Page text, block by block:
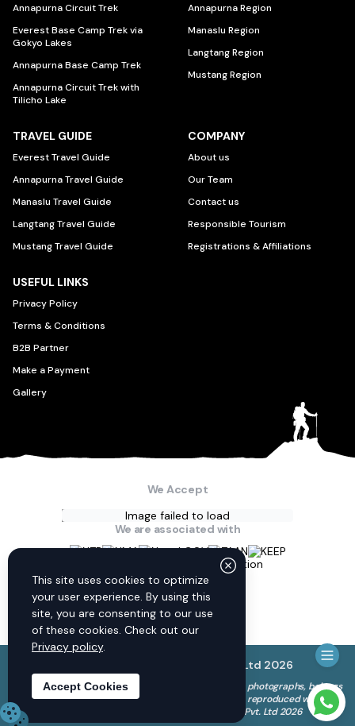
Annapurna Circuit Trek
Everest Base Camp Trek via
Gokyo Lakes
Annapurna Base Camp Trek
Annapurna Circuit Trek with
Tilicho Lake
Annapurna Region
Manaslu Region
Langtang Region
Mustang Region
TRAVEL GUIDE
Everest Travel Guide
Annapurna Travel Guide
Manaslu Travel Guide
Langtang Travel Guide
Mustang Travel Guide
COMPANY
About us
Our Team
Contact us
Responsible Tourism
Registrations & Affiliations
USEFUL LINKS
Privacy Policy
Terms & Conditions
B2B Partner
Make a Payment
Gallery
We Accept
Image failed to load
We are associated with
Connect with us
© Discovery World Trekking Pvt. Ltd 2026
The copyright to all content on this website, including photographs, belongs
to Discovery World Trekking Pvt. Ltd. and cannot be reproduced without
our permission. © Discovery World Trekking Pvt. Ltd 2026
This site uses cookies to optimize
your user experience. By using this
site, you are consenting to our use
of these cookies. Check out our
Privacy policy.
Accept Cookies
Need